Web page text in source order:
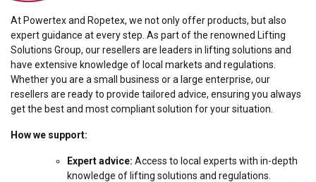
At Powertex and Ropetex, we not only offer products, but also
expert guidance at every step. As part of the renowned Lifting
Solutions Group, our resellers are leaders in lifting solutions and
have extensive knowledge of local markets and regulations.
Whether you are a small business or a large enterprise, our
resellers are ready to provide tailored advice, ensuring you always
get the best and most compliant solution for your situation.
How we support:
Expert advice: Access to local experts with in-depth
knowledge of lifting solutions and regulations.